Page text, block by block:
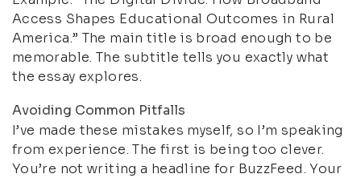
Access Shapes Educational Outcomes in Rural
America.” The main title is broad enough to be
memorable. The subtitle tells you exactly what
the essay explores.
Avoiding Common Pitfalls
I’ve made these mistakes myself, so I’m speaking
from experience. The first is being too clever.
You’re not writing a headline for BuzzFeed. Your